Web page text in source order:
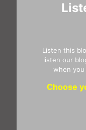
Listen this
listen our
when you
Choose